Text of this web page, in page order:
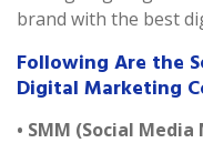
brand with the best
Following Are the
Digital Marketing
• SMM (Social